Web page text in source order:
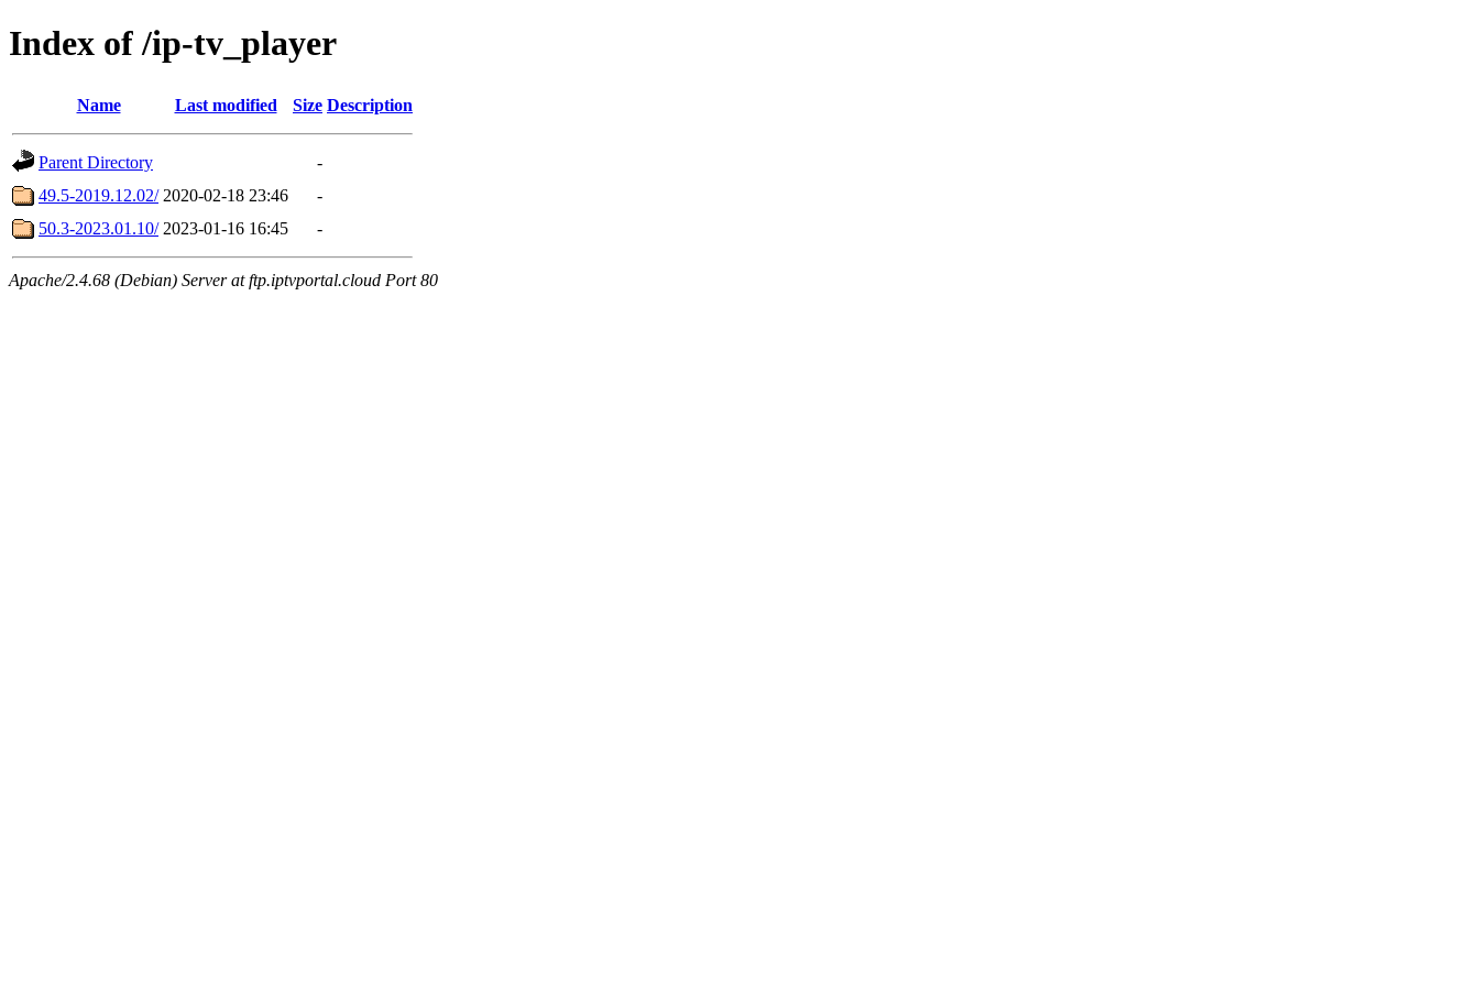
Index of /ip-tv_player
Name Last modified Size Description
Parent Directory
-
49.5-2019.12.02/ 2020-02-18 23:46
-
50.3-2023.01.10/ 2023-01-16 16:45 -
Apache/2.4.68 (Debian) Server at ftp.iptvportal.cloud Port 80